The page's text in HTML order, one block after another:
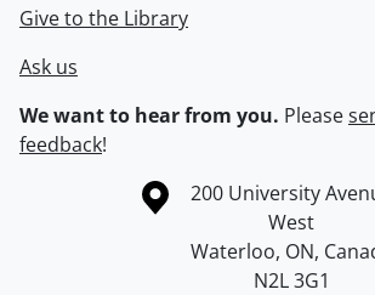
Give to the Library
Ask us
We want to hear from you. Please
feedback!
Information about the University of
Campus map
200 University
West
Waterloo, ON,
N2L 3G1